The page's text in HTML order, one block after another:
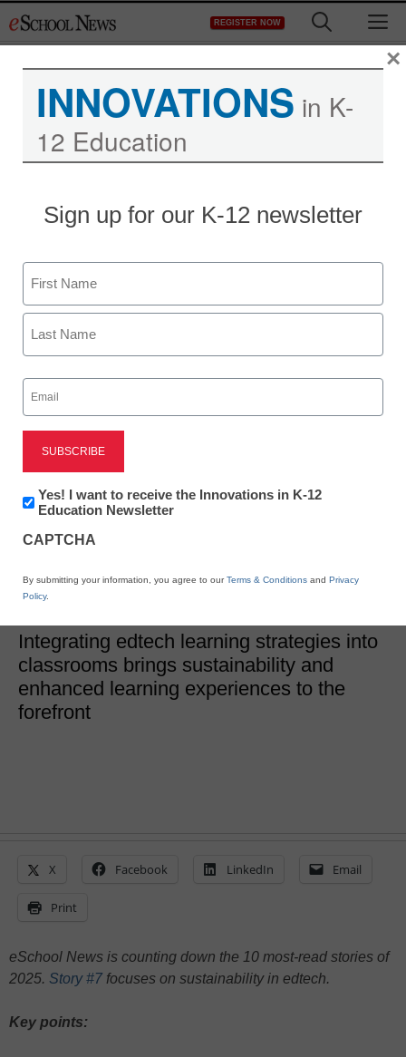
to
REGISTER NOW
Edtech Trends
Edtech teaching
strategies that support
sustainability
Sam Bowman, Contributing Writer
Integrating edtech learning strategies into
classrooms brings sustainability and
enhanced learning experiences to the
forefront
X Facebook LinkedIn Email
Print
eSchool News is counting down the 10 most-read stories of
2025. Story #7 focuses on sustainability in edtech.
Key points:
INNOVATIONS in K-
12 Education
Sign up for our K-12 newsletter
Name
First
Email
(Required)
Newsletter:
Innovations
K12
Yes! I want to receive the Innovations in K-12
Education Newsletter
CAPTCHA
By submitting your information, you agree to ourTerms & Conditions and Privacy
Policy.
×